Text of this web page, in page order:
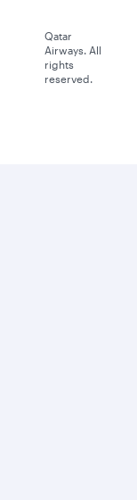
Qatar
Airways. All
rights
reserved.